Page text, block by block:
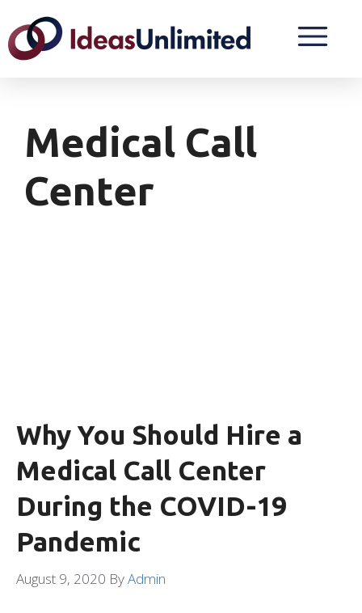
Medical Call
Center
Why You Should Hire a
Medical Call Center
During the COVID-19
Pandemic
August 9, 2020 ByAdmin